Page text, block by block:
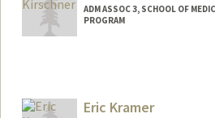
ADM ASSOC 3, SCHOOL OF
PROGRAM
Eric Kramer